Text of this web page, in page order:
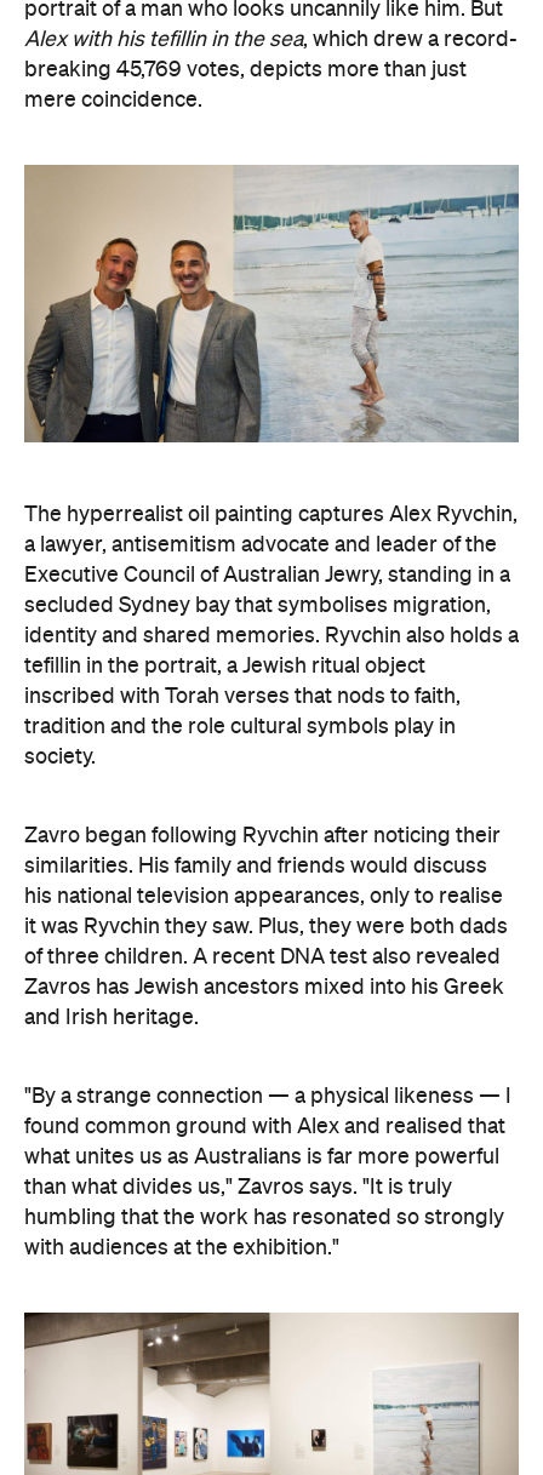
The hyperrealist oil painting captures Alex Ryvchin,
a lawyer, antisemitism advocate andleader of the
Executive Council of Australian Jewry, standing in a
secluded Sydney bay that symbolises migration,
identity and shared memories. Ryvchin also holds a
tefillin in the portrait, a Jewish ritual object
inscribed with Torah verses that nods to faith,
tradition and the role cultural symbols play in
society.
Zavro began following Ryvchin after noticing their
similarities. His family and friends would discuss
his national television appearances, only to realise
it was Ryvchin they saw. Plus, they were both dads
of three children. A recent DNA test also revealed
Zavros has Jewish ancestors mixed into his Greek
and Irish heritage.
"By a strange connection — a physical likeness — I
what unites us as Australians is far more powerful
than what divides us," Zavros says. "It is truly
humbling that the work has resonated so strongly
with audiences at the exhibition."
Art Gallery of New South Wales Director Maud Page
confirms that the "beauty and sensitivity" have
made it very popular amongst visitors — and its
hyperreal art style speaks to something deeper
than aesthetics. "At its heart, the portrait is about